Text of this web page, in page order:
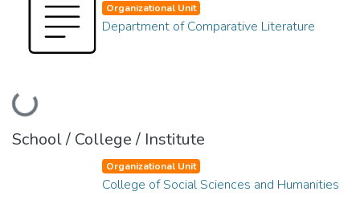
Loading...
Organizational Unit
Department of Comparative Literature
School / College / Institute
Organizational Unit
College of Social Sciences and Humanities